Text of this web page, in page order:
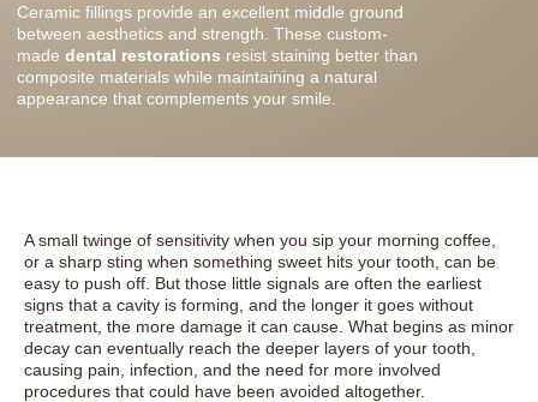
Ceramic fillings provide an excellent middle ground
between aesthetics and strength. These custom-
made dental restorations resist staining better than
composite materials while maintaining a natural
appearance that complements your smile.
A small twinge of sensitivity when you sip your morning coffee,
or a sharp sting when something sweet hits your tooth, can be
easy to push off. But those little signals are often the earliest
signs that a cavity is forming, and the longer it goes without
treatment, the more damage it can cause. What begins as minor
decay can eventually reach the deeper layers of your tooth,
causing pain, infection, and the need for more involved
procedures that could have been avoided altogether.